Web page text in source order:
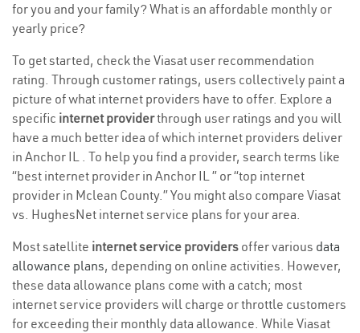
for you and your family? What is an affordable monthly or
yearly price?
To get started, check the Viasat user recommendation
rating. Through customer ratings, users collectively paint a
picture of what internet providers have to offer. Explore a
specific internet providerthrough user ratings and you will
have a much better idea of which internet providers deliver
in Anchor IL . To help you find a provider, search terms like
“best internet provider in Anchor IL ” or “top internet
provider in Mclean County.” You might also compare Viasat
vs. HughesNet internet service plans for your area.
Most satellite internet service providers offer various data
allowance plans, depending on online activities. However,
these data allowance plans come with a catch; most
internet service providers will charge or throttle customers
for exceeding their monthly data allowance. While Viasat